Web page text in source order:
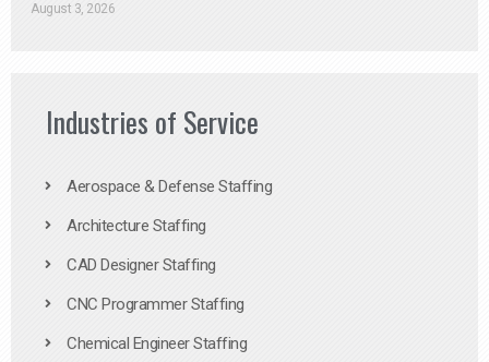
August 3, 2026
Industries of Service
Aerospace & Defense Staffing
Architecture Staffing
CAD Designer Staffing
CNC Programmer Staffing
Chemical Engineer Staffing